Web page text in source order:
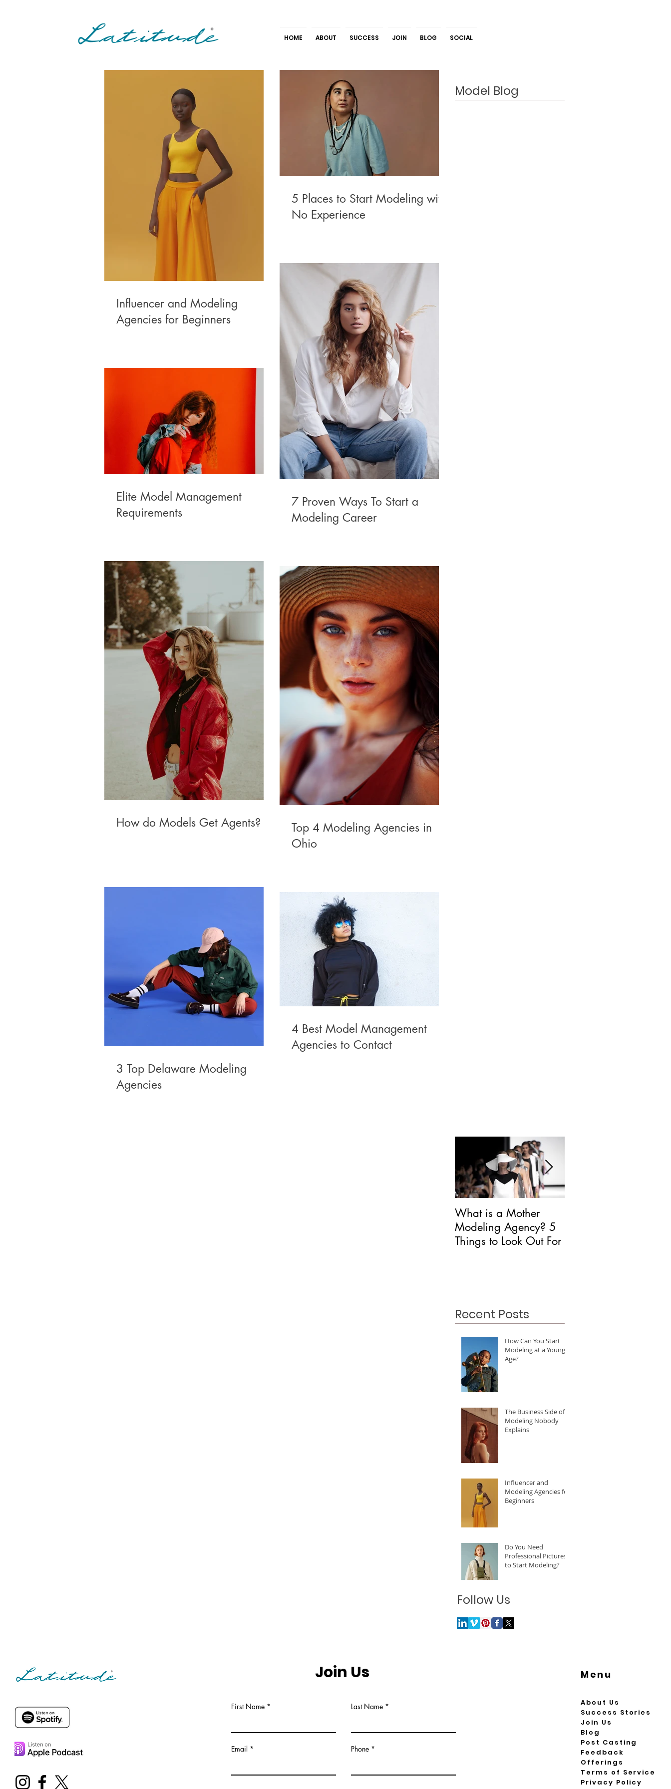
HOME ABOUT SUCCESS JOIN BLOG SOCIAL
Influencer and Modeling
Agencies for Beginners
5 Places to Start Modeling with
No Experience
Elite Model Management
Requirements
7 Proven Ways To Start a
Modeling Career
How do Models Get Agents?
Top 4 Modeling Agencies in
Ohio
3 Top Delaware Modeling
Agencies
4 Best Model Management
Agencies to Contact
Model Blog
What is a Mother
Modeling Agency? 5
Things to Look Out For
Recent Posts
How Can You Start
Modeling at a Young
Age?
The Business Side of
Modeling Nobody
Explains
Influencer and
Modeling Agencies for
Beginners
Do You Need
Professional Pictures
to Start Modeling?
Follow Us
Join Us
First Name Last Name
Email Phone
Menu
About Us
Success Stories
Join Us
Blog
Post Casting
Feedback
Offerings
Terms of Service
Privacy Policy